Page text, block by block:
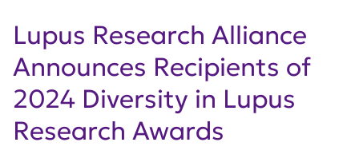
Lupus Research Alliance
Announces Recipients of
2024 Diversity in Lupus
Research Awards